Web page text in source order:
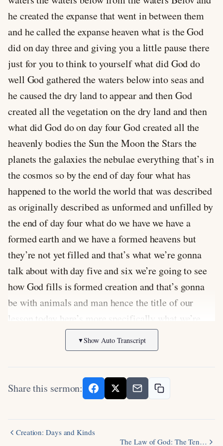
he created the expanse that went in between them
and he called the expanse heaven what is the God
did on day three and giving you a little pause there
just for you to think to yourself what did God do
well God gathered the waters below into seas and
he caused the dry land to appear and then God
created all the vegetation on the dry land and then
what did God do on day four God created all the
heavenly bodies the Sun the Moon the Stars the
planets the galaxies the nebulae everything that’s in
the cosmos so by the end of day four what has
happened to the world the world that was described
as originally described as unformed and unfilled by
the end of day four what do we have we have a
formed earth and we have a formed heavens but
they’re not yet filled and that’s what we’re gonna
talk about with day five and six we’re going to see
how God fills is formed creation and that’s gonna
be with animals and man hence the title of our
lesson today here’s more specifically what we’re
going to be looking at together we’re gonna
examine what a God did on days five and six
exactly we’re gonna look at the passage from
Genesis 1
we’re then gonna drill down more closely
on what it means to be made in God’s image and
kinds now let’s pray now as we go forward look god
▼Show Auto Transcript
Share this sermon:
Creation: Days and Kinds
The Law of God: The Ten…